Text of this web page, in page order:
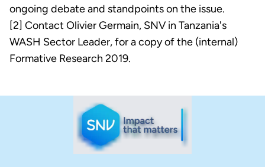
ongoing debate and standpoints on the issue.
[2] Contact Olivier Germain, SNV in Tanzania's
WASH Sector Leader, for a copy of the (internal)
Formative Research 2019.